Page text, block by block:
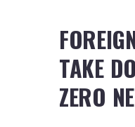
TAKE
ZERO